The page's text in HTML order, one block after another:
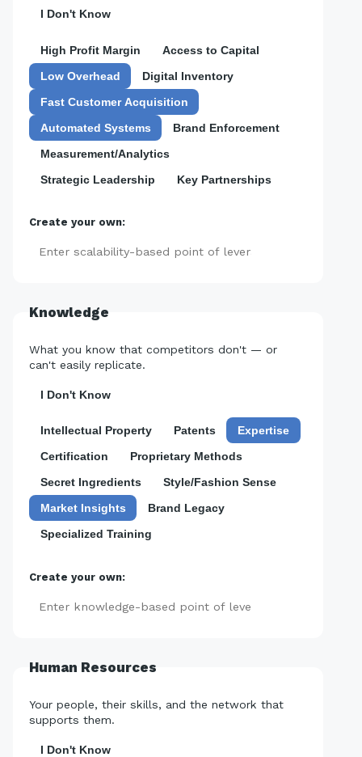
I Don't Know
High Profit Margin
Access to Capital
Low Overhead
Digital Inventory
Fast Customer Acquisition
Automated Systems
Brand Enforcement
Measurement/Analytics
Strategic Leadership
Key Partnerships
Create your own:
Knowledge
What you know that competitors don't — or
can't easily replicate.
I Don't Know
Intellectual Property Patents
Expertise
Certification
Proprietary Methods
Secret Ingredients
Style/Fashion Sense
Market Insights
Brand Legacy
Specialized Training
Create your own:
Human Resources
Your people, their skills, and the network that
supports them.
I Don't Know